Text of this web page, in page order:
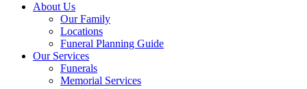
About Us
Our Family
Locations
Funeral Planning Guide
Our Services
Funerals
Memorial Services